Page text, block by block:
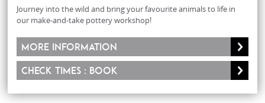
Journey into the wild and bring your favourite animals to life in
our make-and-take pottery workshop!
More information
Check times : Book